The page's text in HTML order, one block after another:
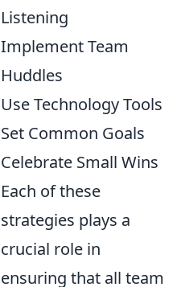
Listening
Implement Team
Huddles
Use Technology Tools
Set Common Goals
Celebrate Small Wins
Each of these
strategies plays a
crucial role in
ensuring that all team